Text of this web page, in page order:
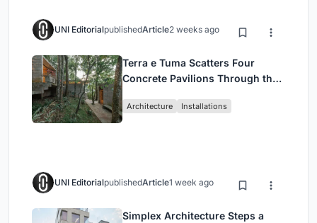
UNI EditorialpublishedArticle2 weeks ago
Terra e Tuma Scatters Four
Concrete Pavilions Through the
Architecture Installations
UNI EditorialpublishedArticle1 week ago
Simplex Architecture Steps a